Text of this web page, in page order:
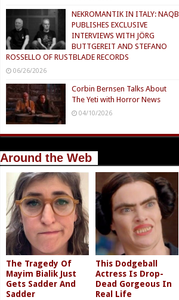
NEKROMANTIK IN ITALY: NAQB
PUBLISHES EXCLUSIVE
INTERVIEWS WITH JÖRG
BUTTGEREIT AND STEFANO
ROSSELLO OF RUSTBLADE RECORDS
06/26/2026
Corbin Bernsen Talks About
The Yeti with Horror News
04/10/2026
Around the Web
The Tragedy Of
Mayim Bialik Just
Gets Sadder And
Sadder
This Dodgeball
Actress Is Drop-
Dead Gorgeous In
Real Life